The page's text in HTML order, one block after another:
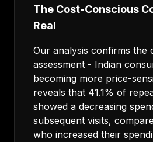
The Cost-Conscious
Real
Our analysis confirms the
assessment - Indian
becoming more price-
reveals that 41.1% of
showed a decreasing
subsequent visits,
who increased their